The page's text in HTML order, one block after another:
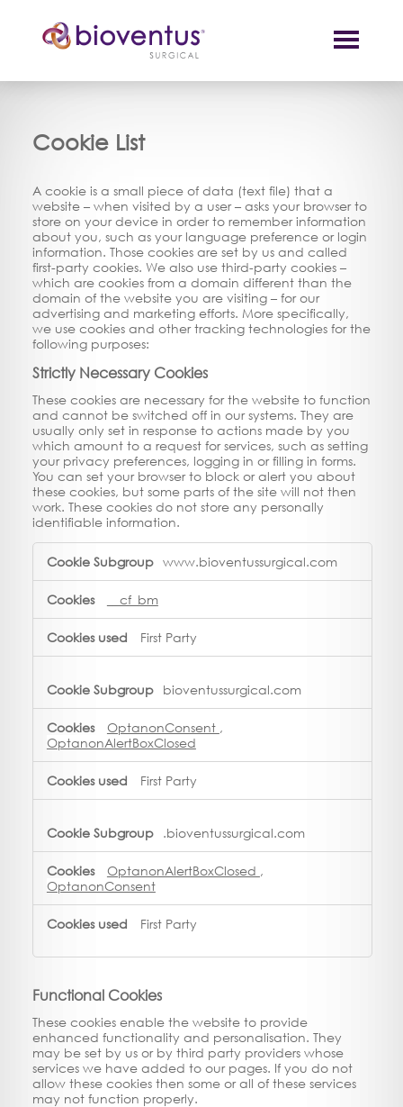
Cookie List
A cookie is a small piece of data (text file) that a
website – when visited by a user – asks your browser to
store on your device in order to remember information
about you, such as your language preference or login
information. Those cookies are set by us and called
first-party cookies. We also use third-party cookies –
which are cookies from a domain different than the
domain of the website you are visiting – for our
advertising and marketing efforts. More specifically,
we use cookies and other tracking technologies for the
following purposes:
Strictly Necessary Cookies
These cookies are necessary for the website to function
and cannot be switched off in our systems. They are
usually only set in response to actions made by you
which amount to a request for services, such as setting
your privacy preferences, logging in or filling in forms.
You can set your browser to block or alert you about
these cookies, but some parts of the site will not then
work. These cookies do not store any personally
identifiable information.
Necessary
www.bioventussurgical.com
__cf_bm
First Party
bioventussurgical.com
OptanonConsent ,
OptanonAlertBoxClosed
First Party
.bioventussurgical.com
OptanonAlertBoxClosed ,
OptanonConsent
First Party
Functional Cookies
These cookies enable the website to provide
enhanced functionality and personalisation. They
may be set by us or by third party providers whose
services we have added to our pages. If you do not
allow these cookies then some or all of these services
may not function properly.